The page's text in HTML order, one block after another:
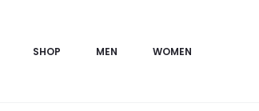
SHOP MEN WOMEN